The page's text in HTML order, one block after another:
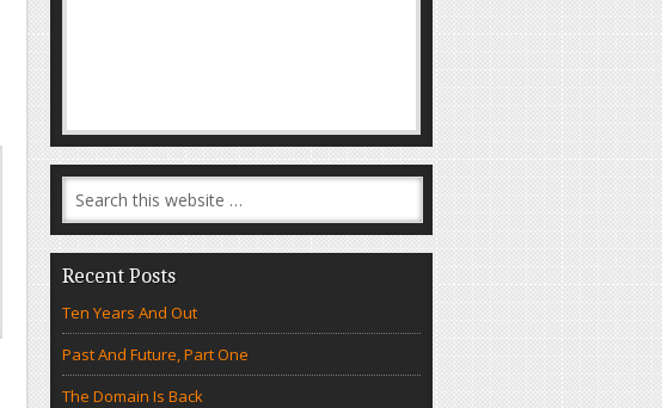
Recent Posts
Ten Years And Out
Past And Future, Part One
The Domain Is Back